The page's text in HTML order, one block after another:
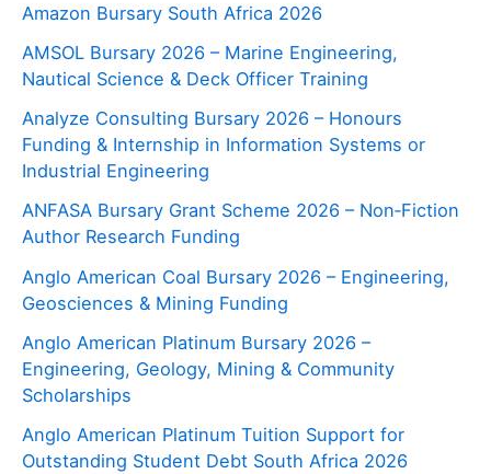
Amazon Bursary South Africa 2026
AMSOL Bursary 2026 – Marine Engineering,
Nautical Science & Deck Officer Training
Analyze Consulting Bursary 2026 – Honours
Funding & Internship in Information Systems or
Industrial Engineering
ANFASA Bursary Grant Scheme 2026 – Non‑Fiction
Author Research Funding
Anglo American Coal Bursary 2026 – Engineering,
Geosciences & Mining Funding
Anglo American Platinum Bursary 2026 –
Engineering, Geology, Mining & Community
Scholarships
Anglo American Platinum Tuition Support for
Outstanding Student Debt South Africa 2026